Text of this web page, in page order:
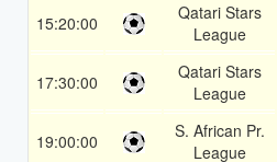
15:20:00
Qatari Stars
League
17:30:00
Qatari Stars
League
19:00:00
S. African Pr.
League